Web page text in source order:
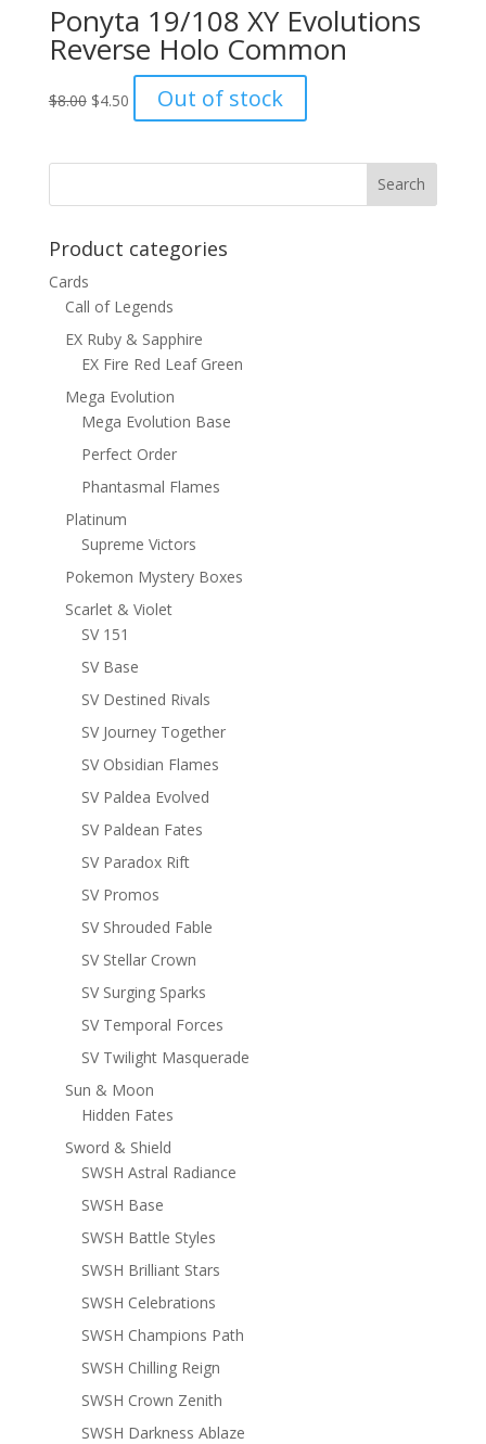
Ponyta 19/108 XY Evolutions
Reverse Holo Common
$8.00 Original
$8.00.
$4.50Current
price
$4.50.
Out of stock
Product categories
Cards
Call of Legends
EX Ruby & Sapphire
EX Fire Red Leaf Green
Mega Evolution
Mega Evolution Base
Perfect Order
Phantasmal Flames
Platinum
Supreme Victors
Pokemon Mystery Boxes
Scarlet & Violet
SV 151
SV Base
SV Destined Rivals
SV Journey Together
SV Obsidian Flames
SV Paldea Evolved
SV Paldean Fates
SV Paradox Rift
SV Promos
SV Shrouded Fable
SV Stellar Crown
SV Surging Sparks
SV Temporal Forces
SV Twilight Masquerade
Sun & Moon
Hidden Fates
Sword & Shield
SWSH Astral Radiance
SWSH Base
SWSH Battle Styles
SWSH Brilliant Stars
SWSH Celebrations
SWSH Champions Path
SWSH Chilling Reign
SWSH Crown Zenith
SWSH Darkness Ablaze